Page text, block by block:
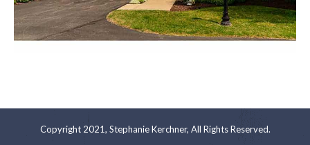
Copyright 2021, Stephanie Kerchner, All Rights Reserved.